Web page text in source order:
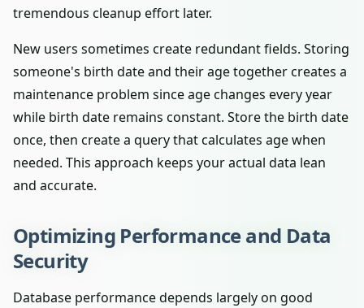
tremendous cleanup effort later.
New users sometimes create redundant fields. Storing
someone's birth date and their age together creates a
maintenance problem since age changes every year
while birth date remains constant. Store the birth date
once, then create a query that calculates age when
needed. This approach keeps your actual data lean
and accurate.
Optimizing Performance and Data
Security
Database performance depends largely on good